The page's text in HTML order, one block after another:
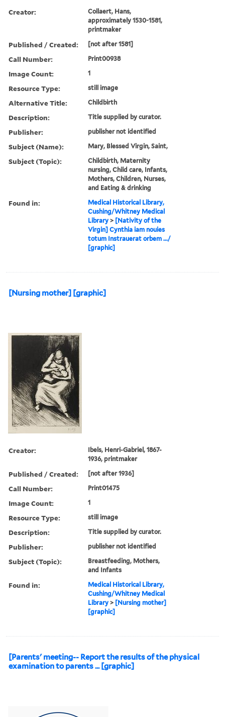
Creator:
Collaert, Hans,
approximately 1530-1581,
printmaker
Published / Created: [not after 1581]
Call Number: Print00938
Image Count: 1
Resource Type: still image
Alternative Title: Childbirth
Description: Title supplied by curator.
Publisher: publisher not identified
Subject (Name): Mary, Blessed Virgin, Saint,
Subject (Topic):
Childbirth, Maternity
nursing, Child care, Infants,
Mothers, Children, Nurses,
and Eating & drinking
Found in:
Medical Historical Library,
Cushing/Whitney Medical
Library > [Nativity of the
Virgin] Cynthia iam nouies
totum Instrauerat orbem .../
[graphic]
[Nursing mother] [graphic]
Creator:
Ibels, Henri-Gabriel, 1867-
1936, printmaker
Published / Created: [not after 1936]
Call Number: Print01475
Image Count: 1
Resource Type: still image
Description: Title supplied by curator.
Publisher: publisher not identified
Subject (Topic):
Breastfeeding, Mothers,
and Infants
Found in:
Medical Historical Library,
Cushing/Whitney Medical
Library > [Nursing mother]
[graphic]
[Parents' meeting-- Report the results of the physical
examination to parents ... [graphic]